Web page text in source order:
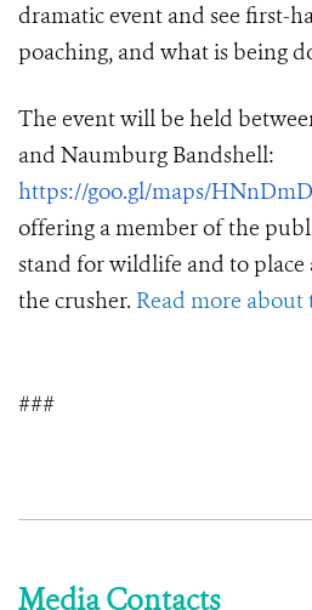
dramatic event and see first-
poaching, and what is being
The event will be held
and Naumburg Bandshell:
https://goo.gl/maps/
offering a member of the
stand for wildlife and to
the crusher. Read more
###
Media Contacts